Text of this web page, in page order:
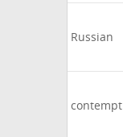
Russian
contempt